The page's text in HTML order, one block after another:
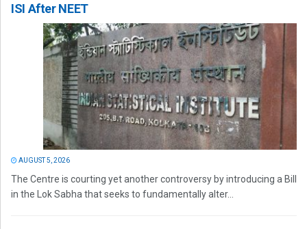
ISI After NEET
AUGUST 5, 2026
The Centre is courting yet another controversy by introducing a Bill
in the Lok Sabha that seeks to fundamentally alter...